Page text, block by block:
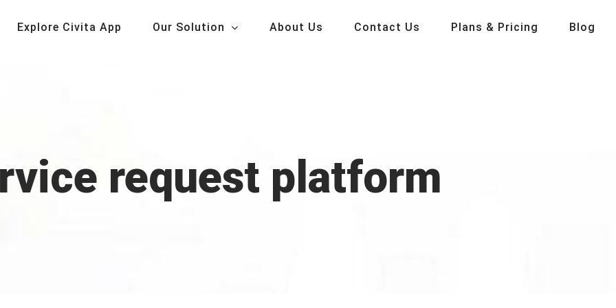
Explore Civita App Our Solution About Us Contact Us Plans & Pricing Blog
request platform